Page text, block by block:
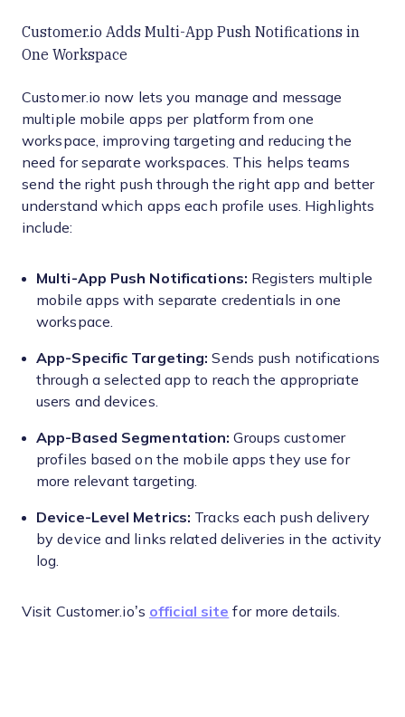
Customer.io Adds Multi-App Push Notifications in
One Workspace
Customer.io now lets you manage and message
multiple mobile apps per platform from one
workspace, improving targeting and reducing the
need for separate workspaces. This helps teams
send the right push through the right app and better
understand which apps each profile uses. Highlights
include:
Multi-App Push Notifications: Registers multiple
mobile apps with separate credentials in one
workspace.
App-Specific Targeting: Sends push notifications
through a selected app to reach the appropriate
users and devices.
App-Based Segmentation: Groups customer
profiles based on the mobile apps they use for
more relevant targeting.
Device-Level Metrics: Tracks each push delivery
by device and links related deliveries in the activity
log.
Visit Customer.io’s official site for more details.